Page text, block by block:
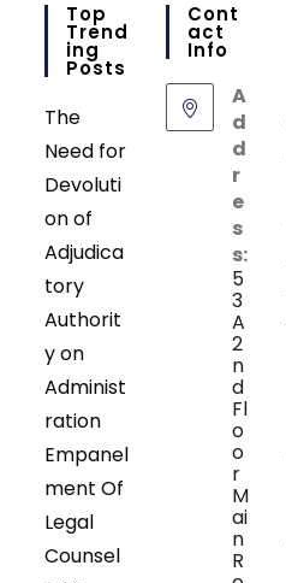
Top
Trend
Ing
Posts
The
Need for
Devoluti
on of
Adjudica
tory
Authorit
y on
Administ
ration
Empanel
ment Of
Legal
Counsel
Cont
Act
Info
A
d
d
r
e
s
s:
5
3
A
2
n
d
Fl
o
o
r
M
ai
n
R